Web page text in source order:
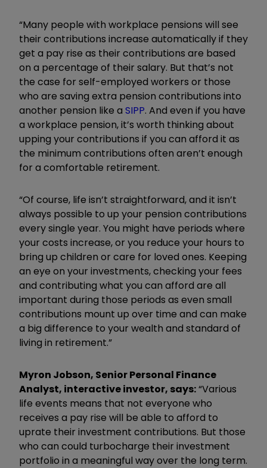
“Many people with workplace pensions will see
their contributions increase automatically if they
get a pay rise as their contributions are based
on a percentage of their salary. But that’s not
the case for self-employed workers or those
who are saving extra pension contributions into
another pension like a SIPP. And even if you have
a workplace pension, it’s worth thinking about
upping your contributions if you can afford it as
the minimum contributions often aren’t enough
for a comfortable retirement.
“Of course, life isn’t straightforward, and it isn’t
always possible to up your pension contributions
every single year. You might have periods where
your costs increase, or you reduce your hours to
bring up children or care for loved ones. Keeping
an eye on your investments, checking your fees
and contributing what you can afford are all
important during those periods as even small
contributions mount up over time and can make
a big difference to your wealth and standard of
living in retirement.”
Myron Jobson, Senior Personal Finance
Analyst, interactive investor, says:“Various
life events means that not everyone who
receives a pay rise will be able to afford to
uprate their investment contributions. But those
who can could turbocharge their investment
portfolio in a meaningful way over the long term.